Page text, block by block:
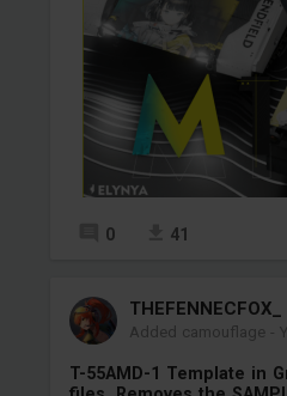
0 41
THEFENNECFOX_
Added camouflage -
T-55AMD-1 Template in